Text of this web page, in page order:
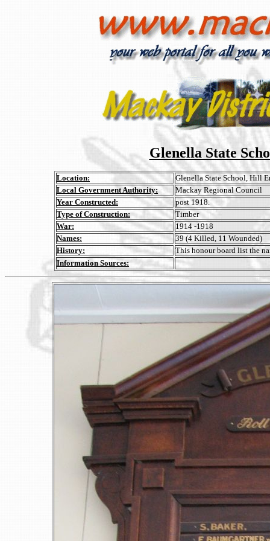
Glenella State
Location:
Glenella State School, Hill
Local Government Authority:
Mackay Regional Council
Year Constructed:
post 1918.
Type of Construction:
Timber
War:
1914 -1918
Names:
39 (4 Killed, 11 Wounded)
History:
This honour board list the
Information Sources: